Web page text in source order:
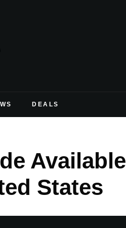
DEALS
Available
States